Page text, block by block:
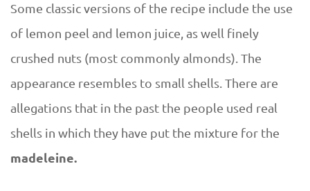
Some classic versions of the recipe include the use
of lemon peel and lemon juice, as well finely
crushed nuts (most commonly almonds). The
appearance resembles to small shells. There are
allegations that in the past the people used real
shells in which they have put the mixture for the
madeleine.